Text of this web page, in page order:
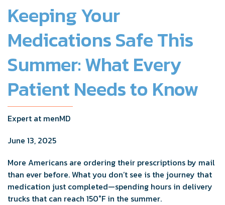
Keeping Your
Medications Safe This
Summer: What Every
Patient Needs to Know
Expert at menMD
June 13, 2025
More Americans are ordering their prescriptions by mail
than ever before. What you don’t see is the journey that
medication just completed—spending hours in delivery
trucks that can reach 150°F in the summer.